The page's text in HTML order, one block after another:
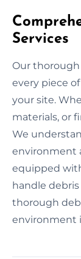
Services
Our thorough
every piece
your site.
materials, or
We
environment
equipped
handle
thorough
environment